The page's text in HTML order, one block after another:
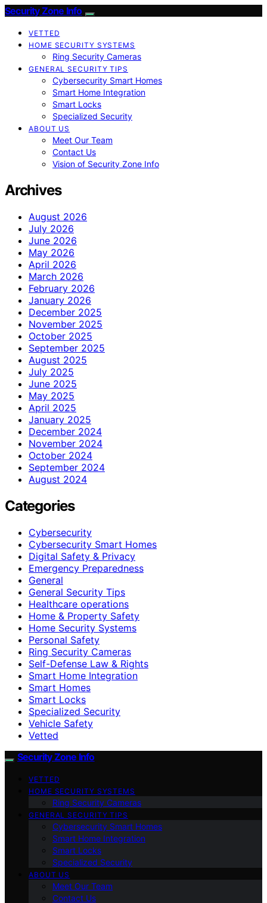
Security Zone Info
VETTED
HOME SECURITY SYSTEMS
Ring Security Cameras
GENERAL SECURITY TIPS
Cybersecurity Smart Homes
Smart Home Integration
Smart Locks
Specialized Security
ABOUT US
Meet Our Team
Contact Us
Vision of Security Zone Info
Archives
August 2026
July 2026
June 2026
May 2026
April 2026
March 2026
February 2026
January 2026
December 2025
November 2025
October 2025
September 2025
August 2025
July 2025
June 2025
May 2025
April 2025
January 2025
December 2024
November 2024
October 2024
September 2024
August 2024
Categories
Cybersecurity
Cybersecurity Smart Homes
Digital Safety & Privacy
Emergency Preparedness
General
General Security Tips
Healthcare operations
Home & Property Safety
Home Security Systems
Personal Safety
Ring Security Cameras
Self-Defense Law & Rights
Smart Home Integration
Smart Homes
Smart Locks
Specialized Security
Vehicle Safety
Vetted
Security Zone Info
VETTED
HOME SECURITY SYSTEMS
Ring Security Cameras
GENERAL SECURITY TIPS
Cybersecurity Smart Homes
Smart Home Integration
Smart Locks
Specialized Security
ABOUT US
Meet Our Team
Contact Us